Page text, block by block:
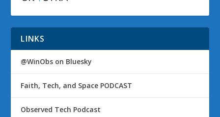
LINKS
@WinObs on Bluesky
Faith, Tech, and Space PODCAST
Observed Tech Podcast